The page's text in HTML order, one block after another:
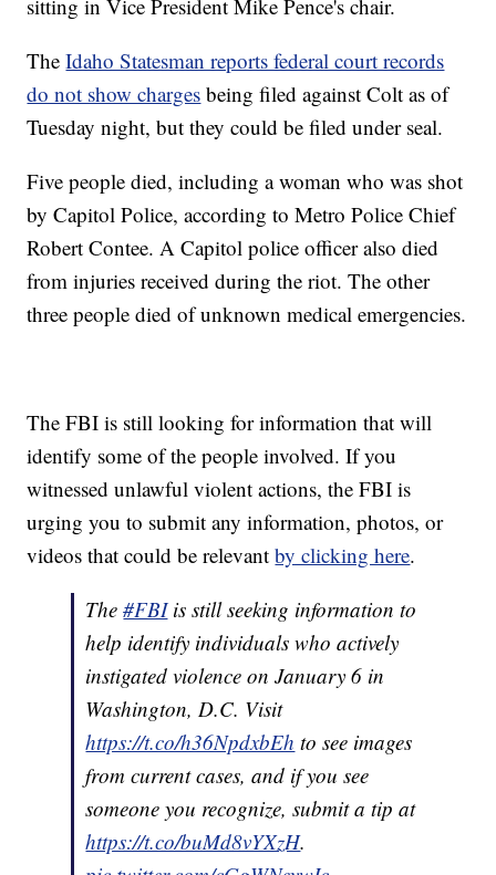
sitting in Vice President Mike Pence's chair.
TheIdaho Statesman reports federal court records
do not show charges being filed against Colt as of
Tuesday night, but they could be filed under seal.
Five people died, including a woman who was shot
by Capitol Police, according to Metro Police Chief
Robert Contee. A Capitol police officer also died
from injuries received during the riot. The other
three people died of unknown medical emergencies.
The FBI is still looking for information that will
identify some of the people involved. If you
witnessed unlawful violent actions, the FBI is
urging you to submit any information, photos, or
videos that could be relevantby clicking here.
The#FBIis still seeking information to
help identify individuals who actively
instigated violence on January 6 in
Washington, D.C. Visit
https://t.co/h36NpdxbEh to see images
from current cases, and if you see
someone you recognize, submit a tip at
https://t.co/buMd8vYXzH.